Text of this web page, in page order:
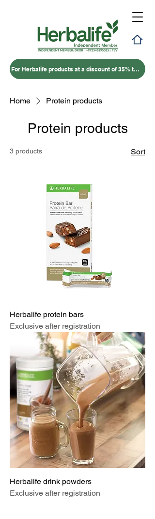
For Herbalife products at a discount of 35% to 50% – click here
Home Protein products
Protein products
3 products Sort
Herbalife protein bars
Exclusive after registration
Herbalife drink powders
Exclusive after registration